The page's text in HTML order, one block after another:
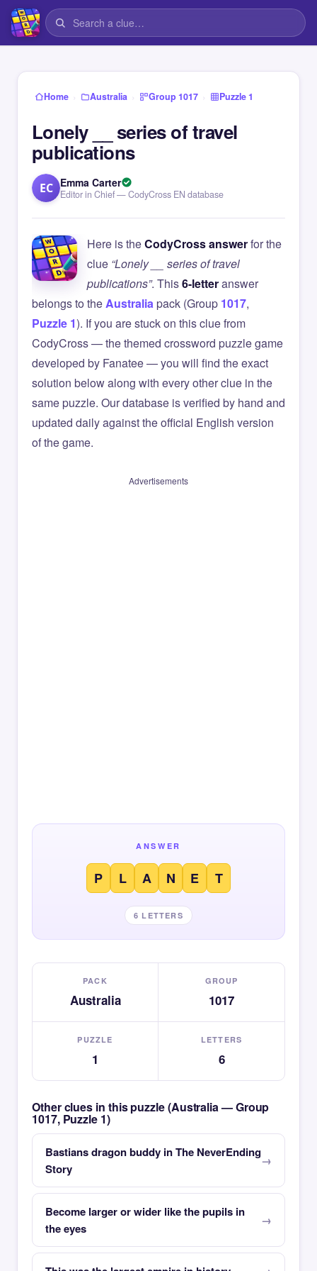
Home › Australia › Group 1017 › Puzzle 1
Lonely __ series of travel
publications
EC Emma Carter
Editor in Chief — CodyCross EN database
Here is theCodyCross answerfor the
clue “Lonely __ series of travel
publications”. This6-letteranswer
belongs to theAustraliapack (Group 1017,
Puzzle 1). If you are stuck on this clue from
CodyCross — the themed crossword puzzle game
developed by Fanatee — you will find the exact
solution below along with every other clue in the
same puzzle. Our database is verified by hand and
updated daily against the official English version
of the game.
Advertisements
ANSWER
P L A N E T
6 LETTERS
PACK
Australia
GROUP
1017
PUZZLE
1
LETTERS
6
Other clues in this puzzle (Australia — Group
1017, Puzzle 1)
Bastians dragon buddy in The NeverEnding
Story
Become larger or wider like the pupils in
the eyes